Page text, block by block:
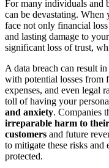
For many individuals and
can be devastating. When
face not only financial
and lasting damage to
significant loss of trust,
A data breach can result in
with potential losses from
expenses, and even legal
toll of having your
and anxiety. Companies
irreparable harm to
customers and future
to mitigate these risks and
protected.